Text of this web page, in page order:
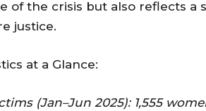
of the crisis but also reflects
justice.
at a Glance:
(Jan–Jun 2025): 1,555